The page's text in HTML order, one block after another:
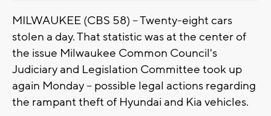
MILWAUKEE (CBS 58) -- Twenty-eight cars
stolen a day. That statistic was at the center of
the issue Milwaukee Common Council's
Judiciary and Legislation Committee took up
again Monday -- possible legal actions regarding
the rampant theft of Hyundai and Kia vehicles.